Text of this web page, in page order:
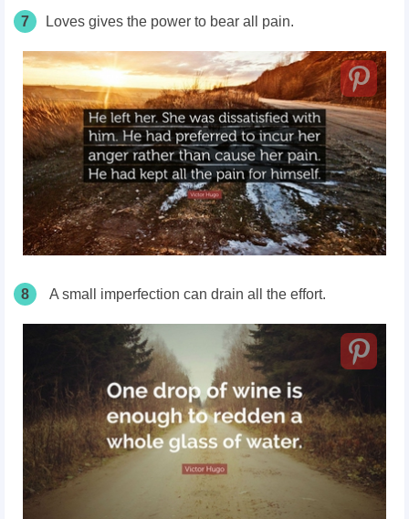
7 Loves gives the power to bear all pain.
8 A small imperfection can drain all the effort.